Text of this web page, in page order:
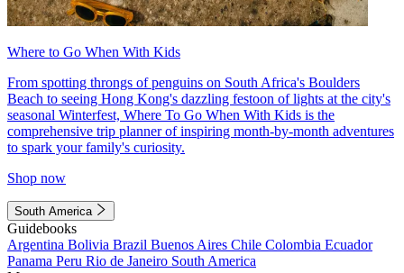
Where to Go When With Kids
From spotting throngs of penguins on South Africa's Boulders
Beach to seeing Hong Kong's dazzling festoon of lights at the city's
seasonal Winterfest, Where To Go When With Kids is the
comprehensive trip planner of inspiring month-by-month adventures
to spark your family's curiosity.
Shop now
South America
Guidebooks
Argentina Bolivia Brazil Buenos Aires Chile Colombia Ecuador
Panama Peru Rio de Janeiro South America